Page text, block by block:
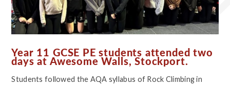
Year 11 GCSE PE students attended two
days at Awesome Walls, Stockport.
Students followed the AQA syllabus of Rock Climbing in